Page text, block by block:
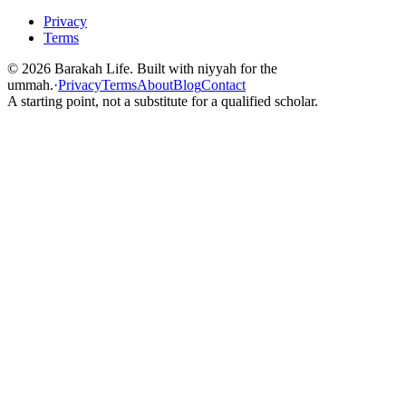
Privacy
Terms
© 2026 Barakah Life. Built with niyyah for the
ummah.·PrivacyTermsAboutBlogContact
A starting point, not a substitute for a qualified scholar.